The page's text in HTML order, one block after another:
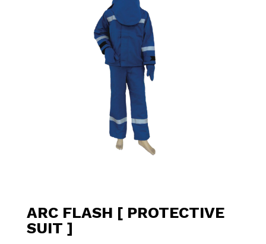
ARC FLASH [ PROTECTIVE
SUIT ]